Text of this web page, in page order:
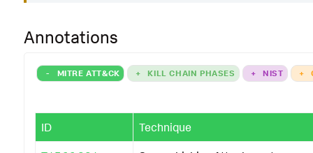
Annotations
- MITRE ATT&CK + KILL CHAIN PHASES + NIST +
ID Technique